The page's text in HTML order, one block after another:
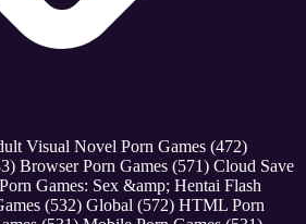
Visual Novel Porn Games (472)
Browser Porn Games (571) Cloud Save
Games: Sex &amp; Hentai Flash
(532) Global (572) HTML Porn